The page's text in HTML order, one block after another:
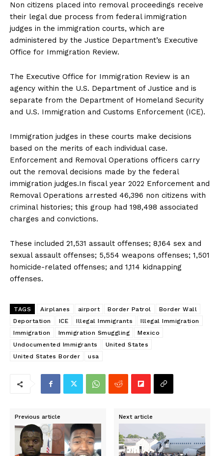
Non citizens placed into removal proceedings receive
their legal due process from federal immigration
judges in the immigration courts, which are
administered by the Justice Department’s Executive
Office for Immigration Review.
The Executive Office for Immigration Review is an
agency within the U.S. Department of Justice and is
separate from the Department of Homeland Security
and U.S. Immigration and Customs Enforcement (ICE).
Immigration judges in these courts make decisions
based on the merits of each individual case.
Enforcement and Removal Operations officers carry
out the removal decisions made by the federal
immigration judges.In fiscal year 2022 Enforcement and
Removal Operations arrested 46,396 non citizens with
criminal histories; this group had 198,498 associated
charges and convictions.
These included 21,531 assault offenses; 8,164 sex and
sexual assault offenses; 5,554 weapons offenses; 1,501
homicide-related offenses; and 1,114 kidnapping
offenses.
TAGS Airplanes airport Border Patrol
Border Wall
Deportation
ICE Illegal Immigrants
Illegal Immigration
Immigration
Immigration Smuggling
Mexico
Undocumented Immigrants
United States
United States Border
usa
Previous article Next article